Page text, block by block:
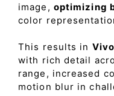
image, optimizing
color
This results in
with rich detail
range, increased
motion blur in